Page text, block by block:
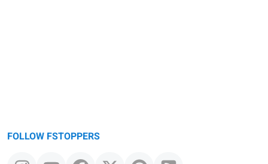
FOLLOW FSTOPPERS